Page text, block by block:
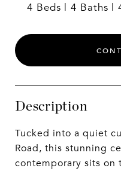
4 Beds 4 Baths
Description
Tucked into a quiet
Road, this stunning
contemporary sits on